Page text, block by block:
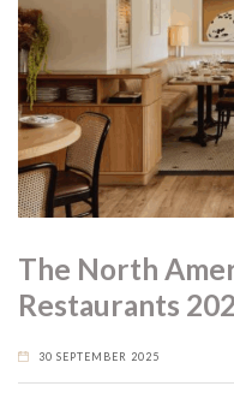
The North
Restaurants
30 SEPTEMBER 2025